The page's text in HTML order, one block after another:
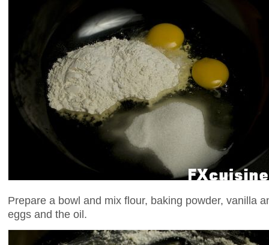
Prepare a bowl and mix flour, baking powder, vanilla
eggs and the oil.